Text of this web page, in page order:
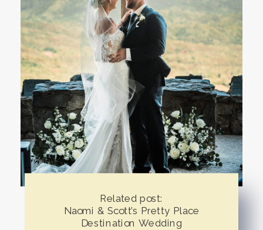
Related post:
Naomi & Scott’s Pretty Place
Destination Wedding